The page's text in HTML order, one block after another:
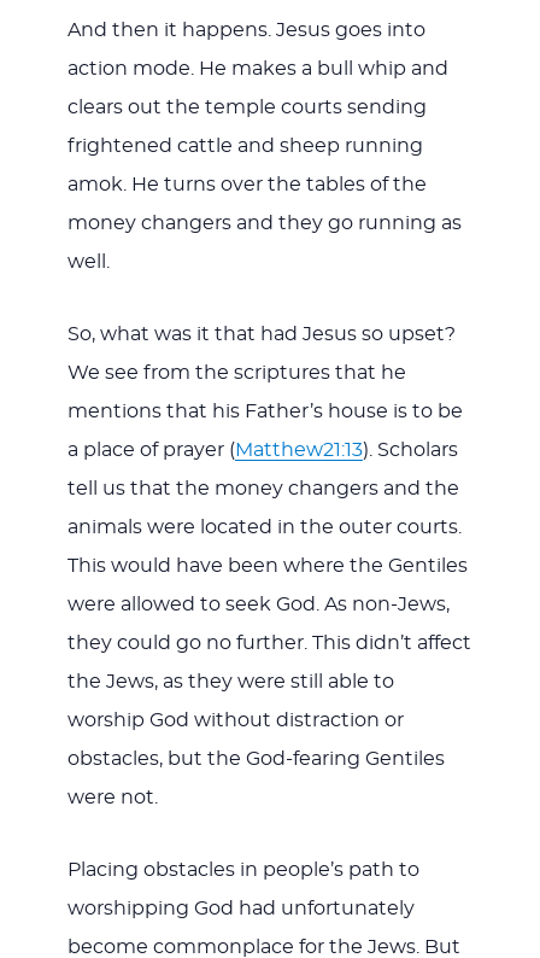
And then it happens. Jesus goes into
action mode. He makes a bull whip and
clears out the temple courts sending
frightened cattle and sheep running
amok. He turns over the tables of the
money changers and they go running as
well.
So, what was it that had Jesus so upset?
We see from the scriptures that he
mentions that his Father’s house is to be
a place of prayer ( Matthew21:13). Scholars
tell us that the money changers and the
animals were located in the outer courts.
This would have been where the Gentiles
were allowed to seek God. As non-Jews,
they could go no further. This didn’t affect
the Jews, as they were still able to
worship God without distraction or
obstacles, but the God-fearing Gentiles
were not.
Placing obstacles in people’s path to
worshipping God had unfortunately
become commonplace for the Jews. But